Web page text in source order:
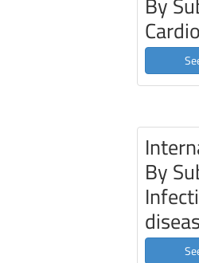
By